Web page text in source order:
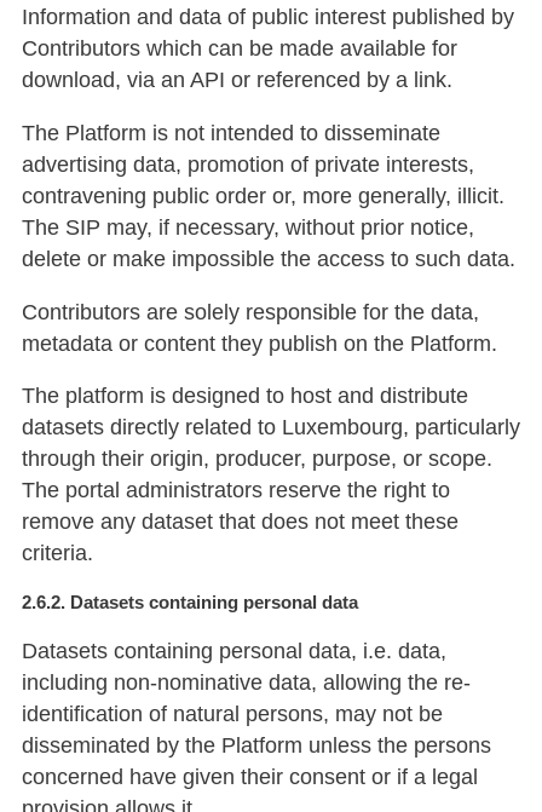
Information and data of public interest published by
Contributors which can be made available for
download, via an API or referenced by a link.
The Platform is not intended to disseminate
advertising data, promotion of private interests,
contravening public order or, more generally, illicit.
The SIP may, if necessary, without prior notice,
delete or make impossible the access to such data.
Contributors are solely responsible for the data,
metadata or content they publish on the Platform.
The platform is designed to host and distribute
datasets directly related to Luxembourg, particularly
through their origin, producer, purpose, or scope.
The portal administrators reserve the right to
remove any dataset that does not meet these
criteria.
2.6.2. Datasets containing personal data
Datasets containing personal data, i.e. data,
including non-nominative data, allowing the re-
identification of natural persons, may not be
disseminated by the Platform unless the persons
concerned have given their consent or if a legal